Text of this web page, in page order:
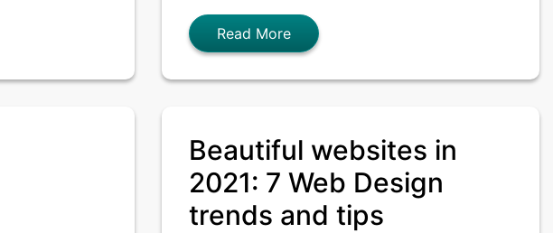
Read More
Beautiful websites in
2021: 7 Web Design
trends and tips